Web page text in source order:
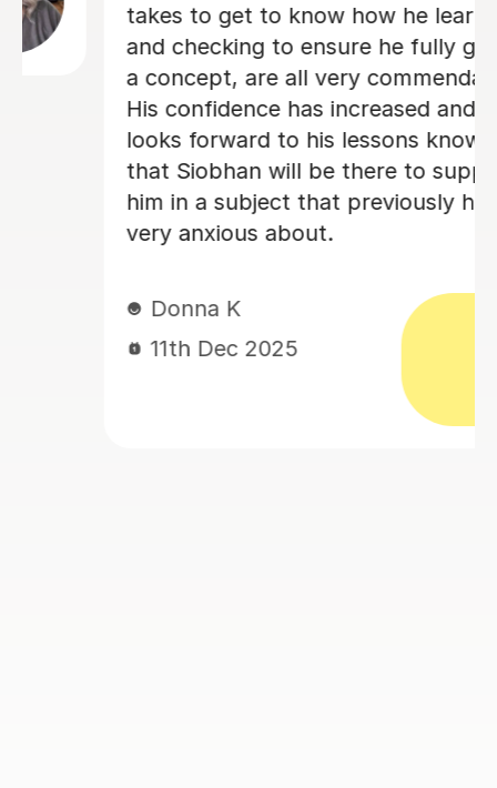
professionalism, patience, and
effective teaching approach.
Kezia D
2nd Nov 2025